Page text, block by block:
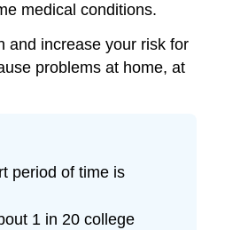
medical conditions.
and increase your risk for
problems at home, at
period of time is
1 in 20 college